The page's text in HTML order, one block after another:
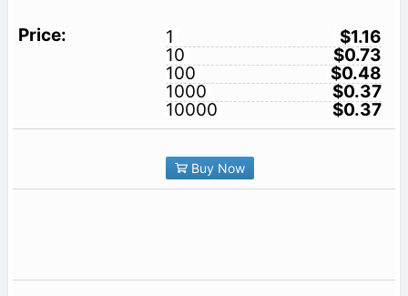
1
$1.16
10
$0.73
100
$0.48
1000
$0.37
10000
$0.37
Buy Now